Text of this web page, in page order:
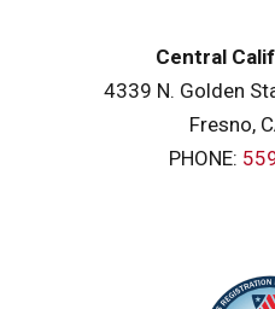
Central
4339 N. Golden
Fresno,
PHONE: